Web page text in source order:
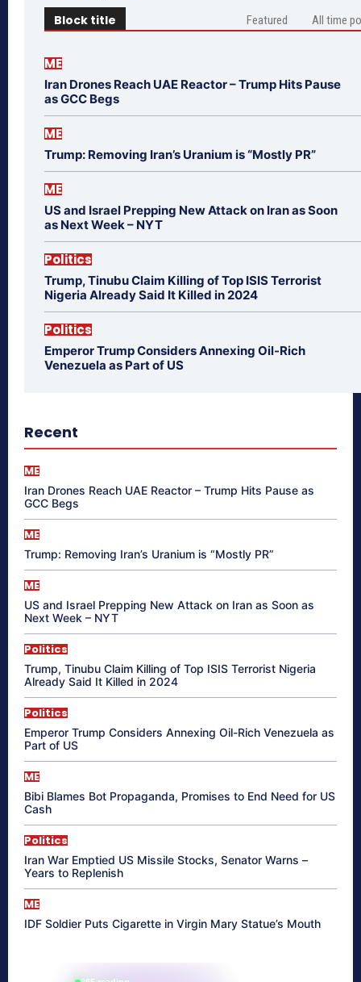
Block title Featured All time
ME
Iran Drones Reach UAE Reactor – Trump Hits Pause
as GCC Begs
ME
Trump: Removing Iran’s Uranium is “Mostly PR”
ME
US and Israel Prepping New Attack on Iran as Soon
as Next Week – NYT
Politics
Trump, Tinubu Claim Killing of Top ISIS Terrorist
Nigeria Already Said It Killed in 2024
Politics
Emperor Trump Considers Annexing Oil-Rich
Venezuela as Part of US
Recent
ME
Iran Drones Reach UAE Reactor – Trump Hits Pause as
GCC Begs
ME
Trump: Removing Iran’s Uranium is “Mostly PR”
ME
US and Israel Prepping New Attack on Iran as Soon as
Next Week – NYT
Politics
Trump, Tinubu Claim Killing of Top ISIS Terrorist Nigeria
Already Said It Killed in 2024
Politics
Emperor Trump Considers Annexing Oil-Rich Venezuela as
Part of US
ME
Bibi Blames Bot Propaganda, Promises to End Need for US
Cash
Politics
Iran War Emptied US Missile Stocks, Senator Warns –
Years to Replenish
ME
IDF Soldier Puts Cigarette in Virgin Mary Statue’s Mouth